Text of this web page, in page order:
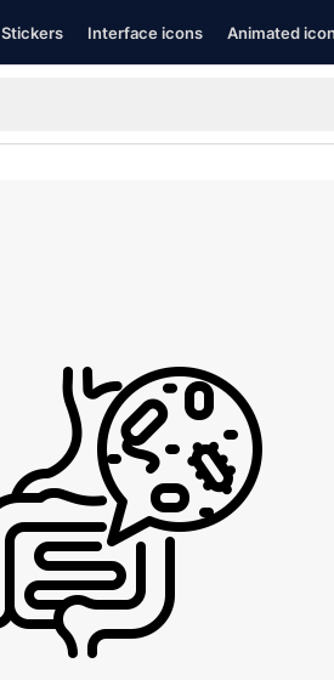
Stickers Interface icons Animated